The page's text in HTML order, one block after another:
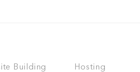
Building
Hosting